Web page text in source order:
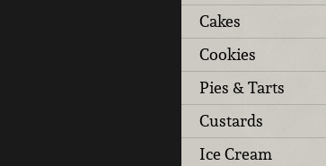
Cakes
Cookies
Pies & Tarts
Custards
Ice Cream